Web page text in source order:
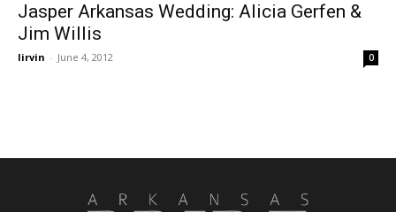
Jasper Arkansas Wedding: Alicia Gerfen &
Jim Willis
lirvin - June 4, 2012 0